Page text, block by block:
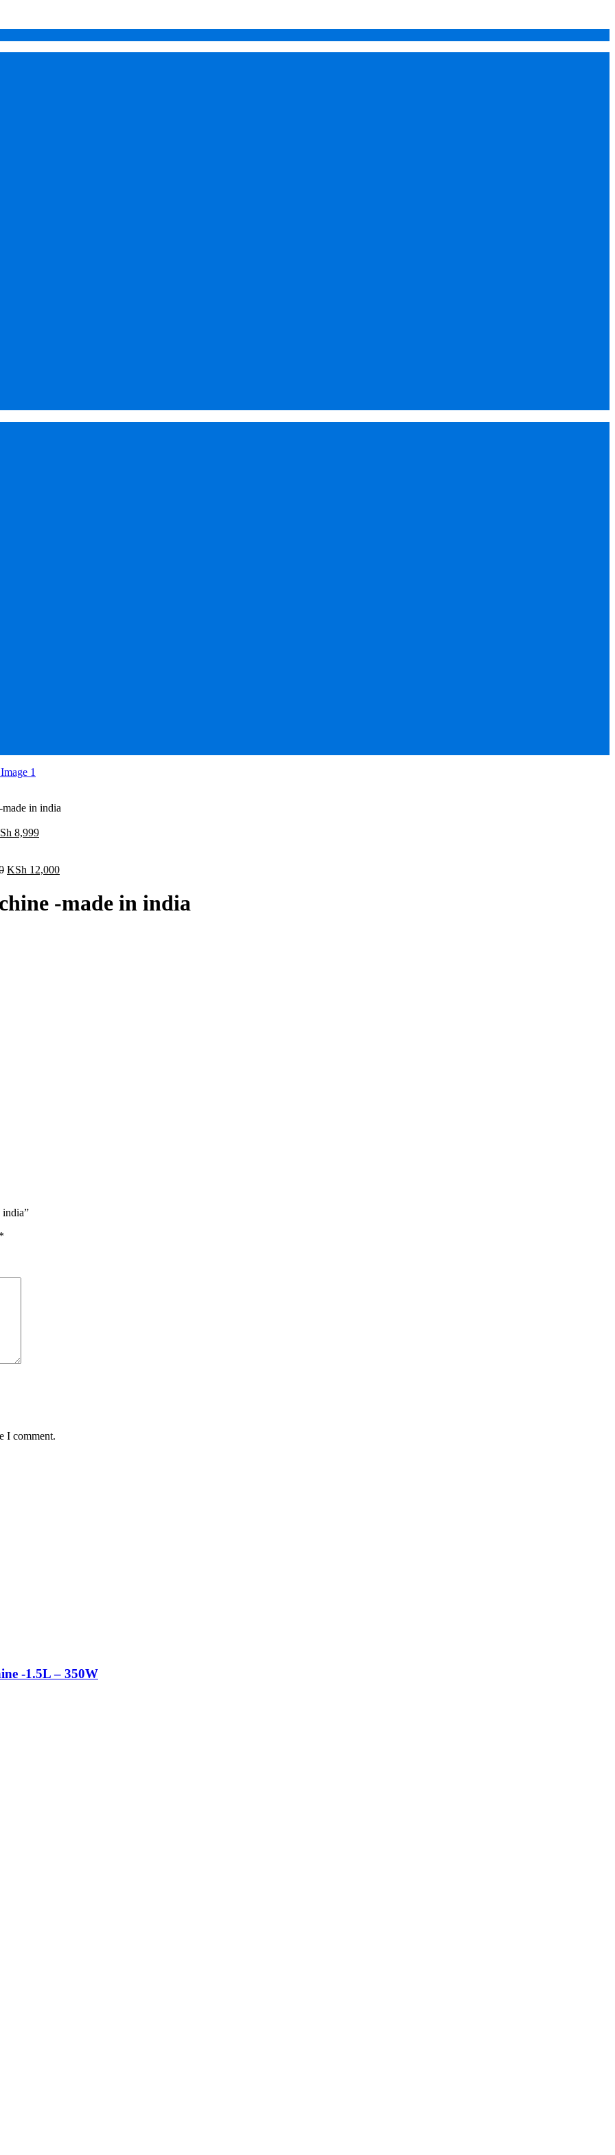
in india
10,000.
8,999Current
KSh 8,999.
Original
was:
KSh 15,000.
KSh 12,000Current
KSh 12,000.
-made in india
*
I comment.
-1.5L – 350W